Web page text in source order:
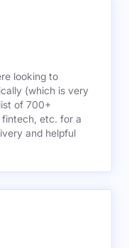
looking to
(which is very
of 700+
etc. for a
and helpful